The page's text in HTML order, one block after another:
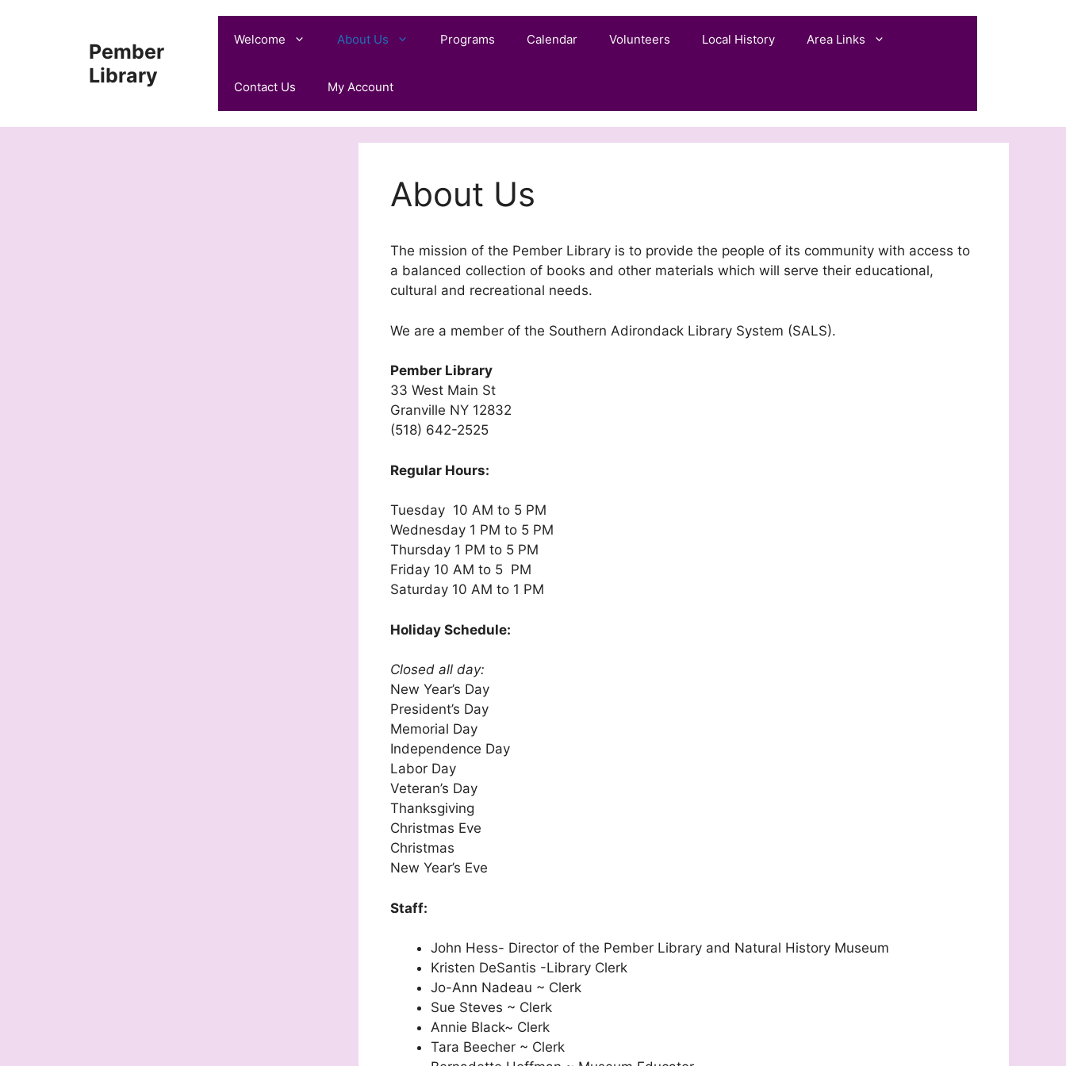
Pember
Library
Welcome About Us Programs Calendar Volunteers Local History Area Links
Contact Us My Account
About Us
The mission of the Pember Library is to provide the people of its community with access to
a balanced collection of books and other materials which will serve their educational,
cultural and recreational needs.
We are a member of the Southern Adirondack Library System (SALS).
Pember Library
33 West Main St
Granville NY 12832
(518) 642-2525
Regular Hours:
Tuesday 10 AM to 5 PM
Wednesday 1 PM to 5 PM
Thursday 1 PM to 5 PM
Friday 10 AM to 5 PM
Saturday 10 AM to 1 PM
Holiday Schedule:
Closed all day:
New Year’s Day
President’s Day
Memorial Day
Independence Day
Labor Day
Veteran’s Day
Thanksgiving
Christmas Eve
Christmas
New Year’s Eve
Staff:
John Hess- Director of the Pember Library and Natural History Museum
Kristen DeSantis -Library Clerk
Jo-Ann Nadeau ~ Clerk
Sue Steves ~ Clerk
Annie Black~ Clerk
Tara Beecher ~ Clerk